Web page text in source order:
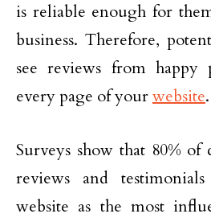
is reliable enough for
business. Therefore,
see reviews from happy
every page of yourwebsite.
Surveys show that 80% of
reviews and
website as the most